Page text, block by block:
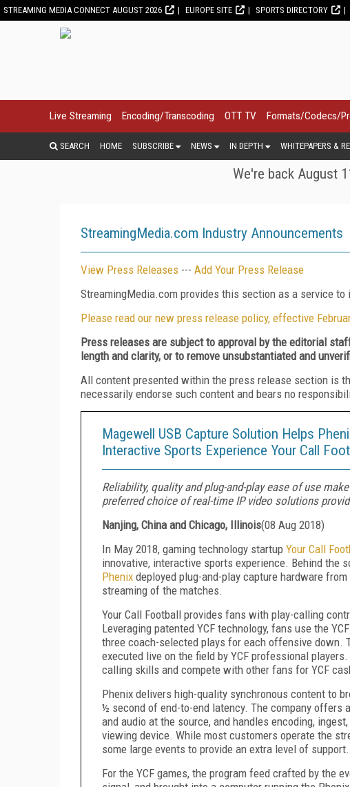
STREAMING MEDIA CONNECT AUGUST 2026 EUROPE SITE SPORTS DIRECTORY
Live Streaming Encoding/Transcoding OTT TV Formats/Codecs/
SEARCH HOME SUBSCRIBE NEWS IN DEPTH WHITEPAPERS &
We're back August
StreamingMedia.com Industry Announcements
View Press Releases --- Add Your Press Release
StreamingMedia.com provides this section as a service to
Please read our new press release policy, effective
Press releases are subject to approval by the editorial
length and clarity, or to remove unsubstantiated and
All content presented within the press release section is
necessarily endorse such content and bears no
Magewell USB Capture Solution Helps
Interactive Sports Experience Your Call
Reliability, quality and plug-and-play ease of use
preferred choice of real-time IP video solutions
Nanjing, China and Chicago, Illinois(08 Aug 2018)
In May 2018, gaming technology startup Your Call
innovative, interactive sports experience. Behind the
Phenix deployed plug-and-play capture hardware from
streaming of the matches.
Your Call Football provides fans with play-calling
Leveraging patented YCF technology, fans use the
three coach-selected plays for each offensive down.
executed live on the field by YCF professional
calling skills and compete with other fans for YCF
Phenix delivers high-quality synchronous content to
½ second of end-to-end latency. The company offers
and audio at the source, and handles encoding,
viewing device. While most customers operate the
some large events to provide an extra level of support.
For the YCF games, the program feed crafted by the